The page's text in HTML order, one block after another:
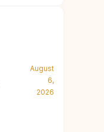
August
6,
2026